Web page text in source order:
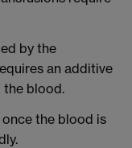
by the
an additive
the blood.
once the blood is